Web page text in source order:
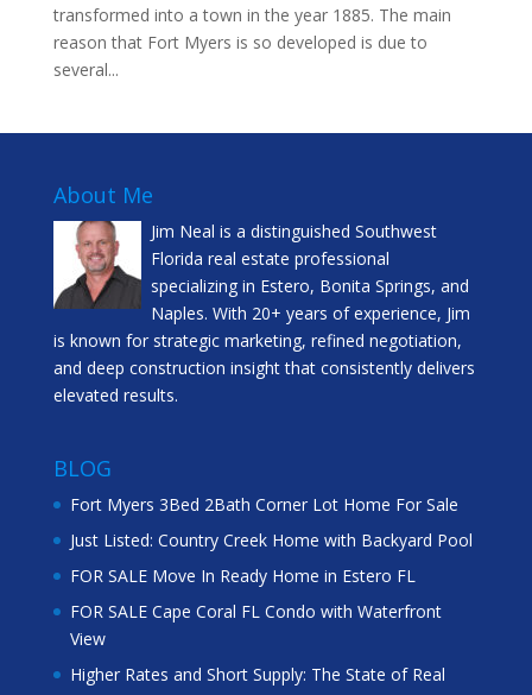
transformed into a town in the year 1885. The main
reason that Fort Myers is so developed is due to
several...
About Me
Jim Neal is a distinguished Southwest
Florida real estate professional
specializing in Estero, Bonita Springs, and
Naples. With 20+ years of experience, Jim
is known for strategic marketing, refined negotiation,
and deep construction insight that consistently delivers
elevated results.
BLOG
Fort Myers 3Bed 2Bath Corner Lot Home For Sale
Just Listed: Country Creek Home with Backyard Pool
FOR SALE Move In Ready Home in Estero FL
FOR SALE Cape Coral FL Condo with Waterfront
View
Higher Rates and Short Supply: The State of Real